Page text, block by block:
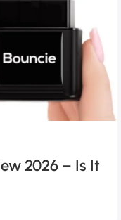
2026 – Is It